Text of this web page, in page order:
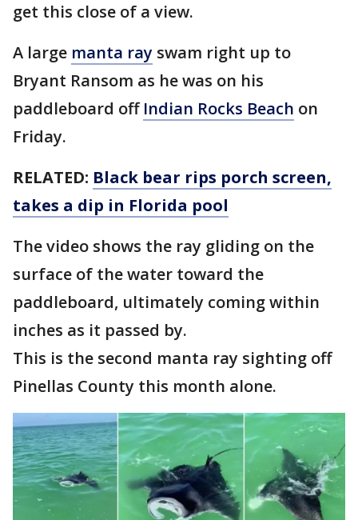
get this close of a view.
A large manta ray swam right up to
Bryant Ransom as he was on his
paddleboard offIndian Rocks Beach on
Friday.
RELATED: Black bear rips porch screen,
takes a dip in Florida pool
The video shows the ray gliding on the
surface of the water toward the
paddleboard, ultimately coming within
inches as it passed by.
This is the second manta ray sighting off
Pinellas County this month alone.